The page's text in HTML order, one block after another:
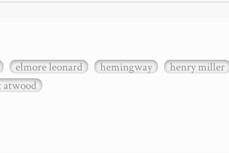
elmore leonard hemingway
henry miller
atwood